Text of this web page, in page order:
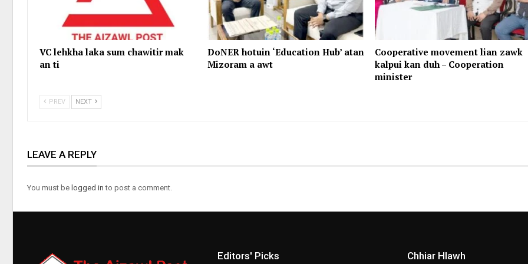
VC lehkha laka sum chawitir mak
an ti
DoNER hotuin ‘Education Hub’ atan
Mizoram a awt
Cooperative movement lian zawk
kalpui kan duh – Cooperation
minister
PREV NEXT
LEAVE A REPLY
You must be logged in to post a comment.
Editors' Picks Chhiar Hlawh